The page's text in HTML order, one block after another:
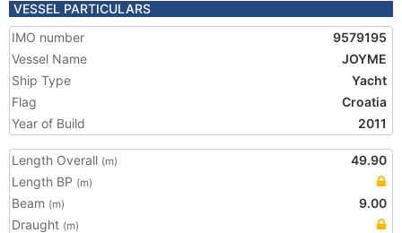
VESSEL PARTICULARS
IMO number
9579195
Vessel Name
JOYME
Ship Type
Yacht
Flag
Croatia
Year of Build
2011
Length Overall (m)
49.90
Length BP (m)
Beam (m)
9.00
Draught (m)